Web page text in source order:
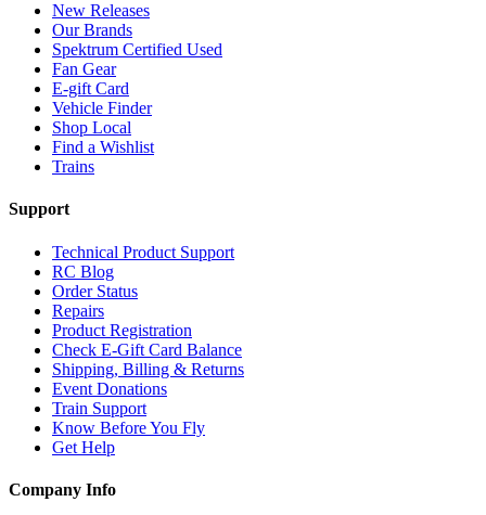
New Releases
Our Brands
Spektrum Certified Used
Fan Gear
E-gift Card
Vehicle Finder
Shop Local
Find a Wishlist
Trains
Support
Technical Product Support
RC Blog
Order Status
Repairs
Product Registration
Check E-Gift Card Balance
Shipping, Billing & Returns
Event Donations
Train Support
Know Before You Fly
Get Help
Company Info